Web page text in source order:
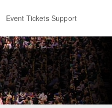
Event Tickets Support